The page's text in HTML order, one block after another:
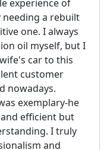
experience of
a rebuilt
one. I always
oil myself, but I
car to this
customer
nowadays.
exemplary-he
efficient but
I truly
and